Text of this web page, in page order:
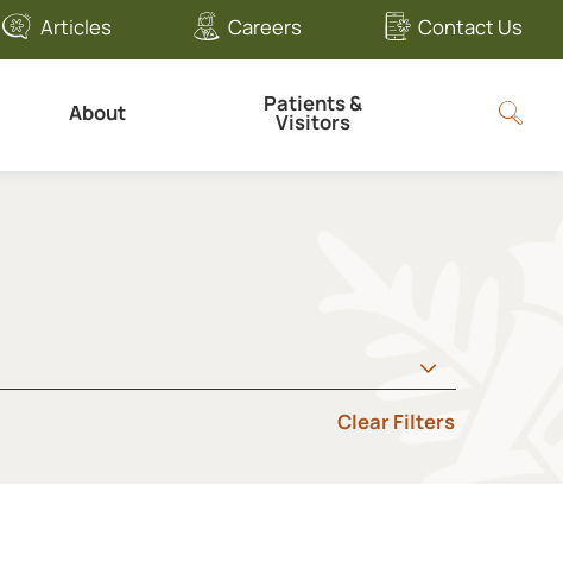
Articles Careers Contact Us
About Patients &
Visitors
Clear Filters